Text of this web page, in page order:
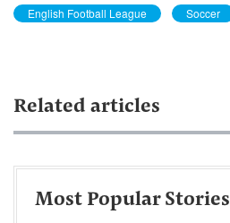
English Football League Soccer
Related articles
Most Popular Stories